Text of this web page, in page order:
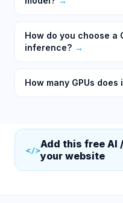
How do you choose a
inference? →
How many GPUs
</>Add this free AI
your website